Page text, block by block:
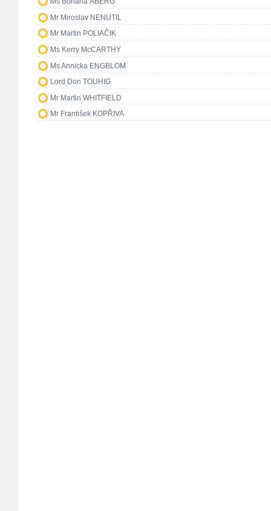
Mr Miroslav NENUTIL
Mr Martin POLIAČIK
Ms Kerry McCARTHY
Ms Annicka ENGBLOM
Lord Don TOUHIG
Mr Martin WHITFIELD
Mr František KOPŘIVA